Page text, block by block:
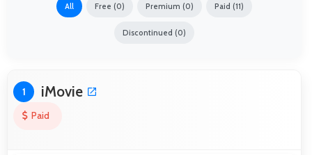
All Free (0) Premium (0) Paid (11)
Discontinued (0)
1 iMovie
Paid